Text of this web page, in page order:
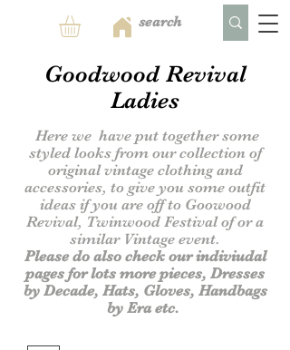
Goodwood Revival
Ladies
Here we have put together some
styled looks from our collection of
original vintage clothing and
accessories, to give you some outfit
ideas if you are off to Goowood
Revival, Twinwood Festival of or a
similar Vintage event.
Please do also check our indiviudal
pages for lots more pieces, Dresses
by Decade, Hats, Gloves, Handbags
by Era etc.